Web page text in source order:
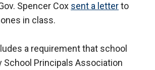
Spencer Cox sent a letterto
in class.
a requirement that school
Principals Association